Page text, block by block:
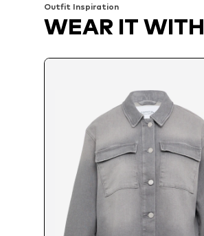
Outfit Inspiration
WEAR IT WITH